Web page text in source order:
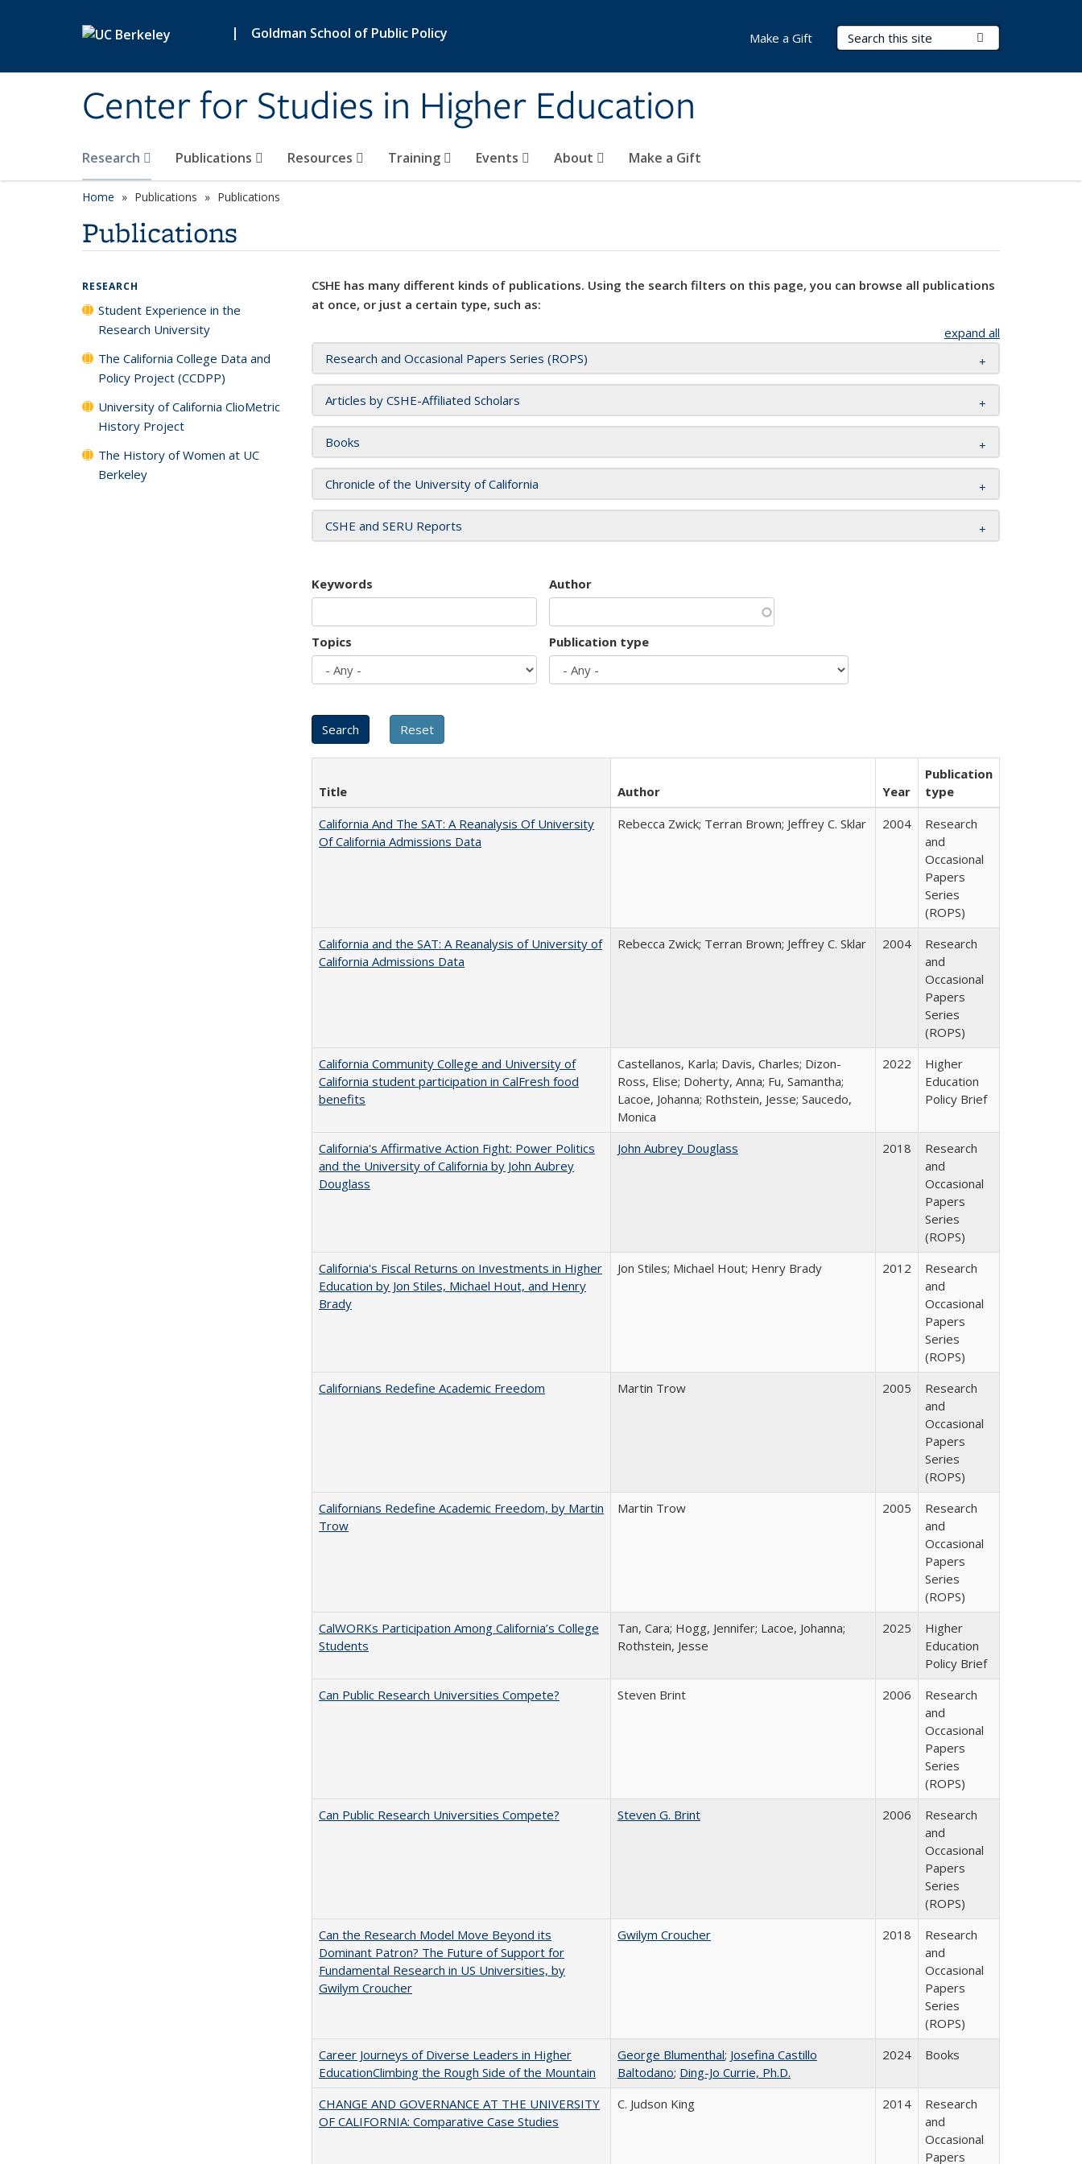
| Goldman School of Public Policy
Center for Studies in Higher Education
Search Terms
Research Publications Resources Training Events About Make a Gift
Make a Gift
Home Publications Publications
Publications
CSHE has many different kinds of publications. Using the search filters on this page, you can browse all publications
at once, or just a certain type, such as:
expand all
Research and Occasional Papers Series (ROPS)
Articles by CSHE-Affiliated Scholars
Books
Chronicle of the University of California
CSHE and SERU Reports
Keywords Author
Topics Publication type
Title Author Year
Publication
type
California And The SAT: A Reanalysis Of University
Of California Admissions Data
Rebecca Zwick; Terran Brown; Jeffrey C. Sklar 2004
Research
and
Occasional
Papers
Series
(ROPS)
California and the SAT: A Reanalysis of University of
California Admissions Data
Rebecca Zwick; Terran Brown; Jeffrey C. Sklar 2004
Research
and
Occasional
Papers
Series
(ROPS)
California Community College and University of
California student participation in CalFresh food
benefits
Castellanos, Karla; Davis, Charles; Dizon-
Ross, Elise; Doherty, Anna; Fu, Samantha;
Lacoe, Johanna; Rothstein, Jesse; Saucedo,
Monica
2022
Higher
Education
Policy Brief
California's Affirmative Action Fight: Power Politics
and the University of California by John Aubrey
Douglass
John Aubrey Douglass 2018
Research
and
Occasional
Papers
Series
(ROPS)
California's Fiscal Returns on Investments in Higher
Education by Jon Stiles, Michael Hout, and Henry
Brady
Jon Stiles; Michael Hout; Henry Brady 2012
Research
and
Occasional
Papers
Series
(ROPS)
Californians Redefine Academic Freedom
Martin Trow 2005
Research
and
Occasional
Papers
Series
(ROPS)
Californians Redefine Academic Freedom, by Martin
Trow
Martin Trow 2005
Research
and
Occasional
Papers
Series
(ROPS)
CalWORKs Participation Among California’s College
Students
Tan, Cara; Hogg, Jennifer; Lacoe, Johanna;
Rothstein, Jesse
2025
Higher
Education
Policy Brief
Can Public Research Universities Compete?
Steven Brint 2006
Research
and
Occasional
Papers
Series
(ROPS)
Can Public Research Universities Compete?
Steven G. Brint 2006
Research
and
Occasional
Papers
Series
(ROPS)
Can the Research Model Move Beyond its
Dominant Patron? The Future of Support for
Fundamental Research in US Universities, by
Gwilym Croucher
Gwilym Croucher 2018
Research
and
Occasional
Papers
Series
(ROPS)
Career Journeys of Diverse Leaders in Higher
EducationClimbing the Rough Side of the Mountain
George Blumenthal; Josefina Castillo
Baltodano; Ding-Jo Currie, Ph.D.
2024 Books
CHANGE AND GOVERNANCE AT THE UNIVERSITY
OF CALIFORNIA: Comparative Case Studies
C. Judson King 2014
Research
and
Occasional
Papers
RESEARCH
Student Experience in the
Research University
The California College Data and
Policy Project (CCDPP)
University of California ClioMetric
History Project
The History of Women at UC
Berkeley